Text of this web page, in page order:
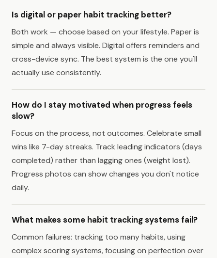
Is digital or paper habit tracking better?
Both work — choose based on your lifestyle. Paper is
simple and always visible. Digital offers reminders and
cross-device sync. The best system is the one you'll
actually use consistently.
How do I stay motivated when progress feels
slow?
Focus on the process, not outcomes. Celebrate small
wins like 7-day streaks. Track leading indicators (days
completed) rather than lagging ones (weight lost).
Progress photos can show changes you don't notice
daily.
What makes some habit tracking systems fail?
Common failures: tracking too many habits, using
complex scoring systems, focusing on perfection over